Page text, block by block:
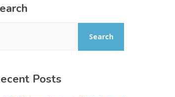
Search
Posts